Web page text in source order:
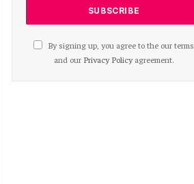
By signing up, you agree to the our terms
and our Privacy Policyagreement.